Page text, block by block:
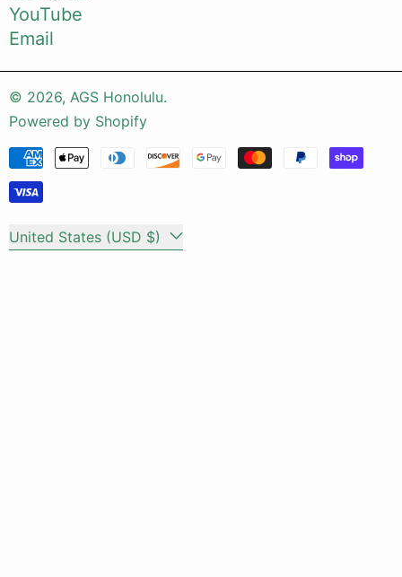
YouTube
Email
© 2026, AGS Honolulu.
Powered by Shopify
Payment methods
Country/region United States (USD $)